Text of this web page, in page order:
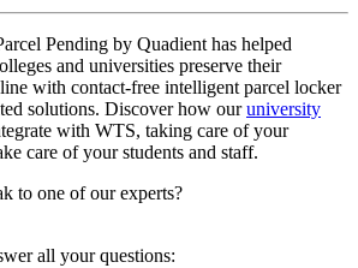
Pending by Quadient has helped
and universities preserve their
with contact-free intelligent parcel locker
solutions. Discover how ouruniversity
with WTS, taking care of your
care of your students and staff.
to one of our experts?
all your questions: